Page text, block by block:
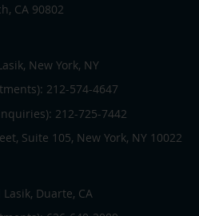
, CA 90802
New York, NY
212-574-4647
212-725-7442
Suite 105, New York, NY 10022
Duarte, CA